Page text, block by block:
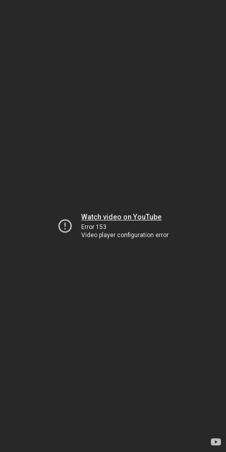
Watch video on YouTube
Error 153
Video player configuration error